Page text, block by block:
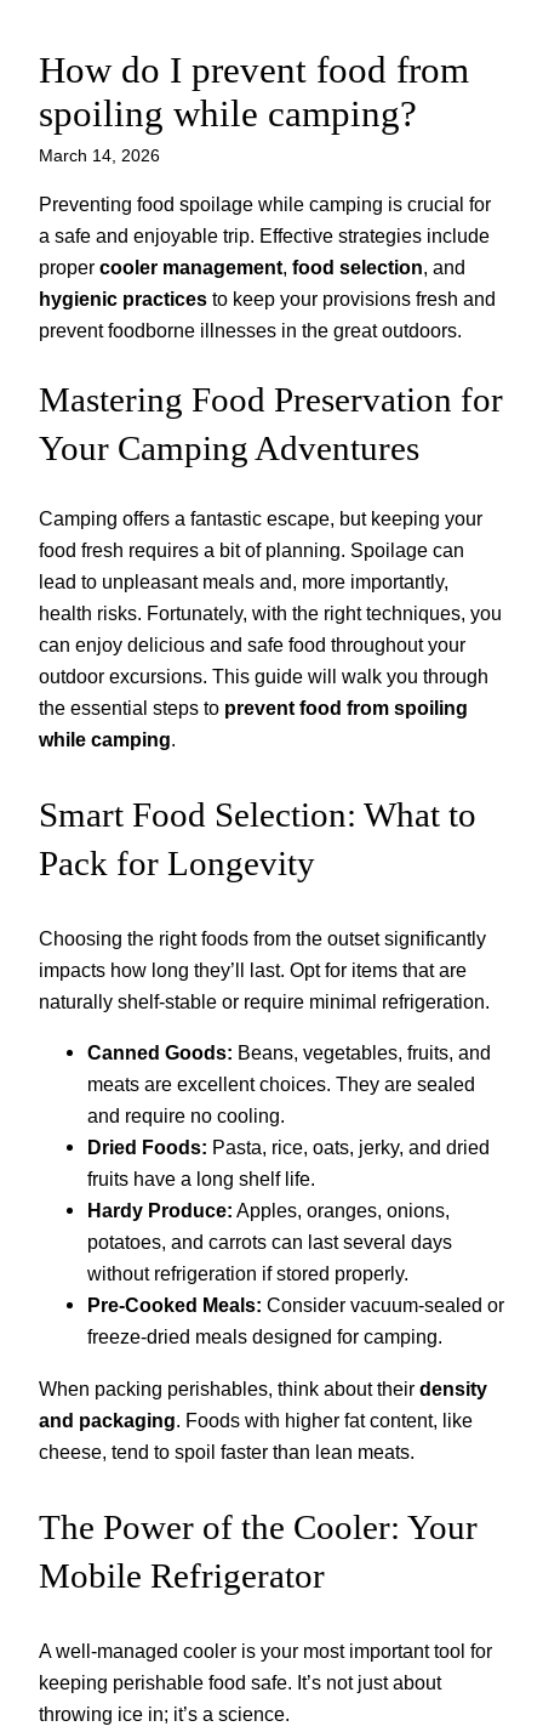
Skip
content
How do I prevent food from
spoiling while camping?
March 14, 2026
Preventing food spoilage while camping is crucial for
a safe and enjoyable trip. Effective strategies include
proper cooler management, food selection, and
hygienic practices to keep your provisions fresh and
prevent foodborne illnesses in the great outdoors.
Mastering Food Preservation for
Your Camping Adventures
Camping offers a fantastic escape, but keeping your
food fresh requires a bit of planning. Spoilage can
lead to unpleasant meals and, more importantly,
health risks. Fortunately, with the right techniques, you
can enjoy delicious and safe food throughout your
outdoor excursions. This guide will walk you through
the essential steps to prevent food from spoiling
while camping.
Smart Food Selection: What to
Pack for Longevity
Choosing the right foods from the outset significantly
impacts how long they’ll last. Opt for items that are
naturally shelf-stable or require minimal refrigeration.
Canned Goods: Beans, vegetables, fruits, and
meats are excellent choices. They are sealed
and require no cooling.
Dried Foods: Pasta, rice, oats, jerky, and dried
fruits have a long shelf life.
Hardy Produce: Apples, oranges, onions,
potatoes, and carrots can last several days
without refrigeration if stored properly.
Pre-Cooked Meals: Consider vacuum-sealed or
freeze-dried meals designed for camping.
When packing perishables, think about their density
and packaging . Foods with higher fat content, like
cheese, tend to spoil faster than lean meats.
The Power of the Cooler: Your
Mobile Refrigerator
A well-managed cooler is your most important tool for
keeping perishable food safe. It’s not just about
throwing ice in; it’s a science.